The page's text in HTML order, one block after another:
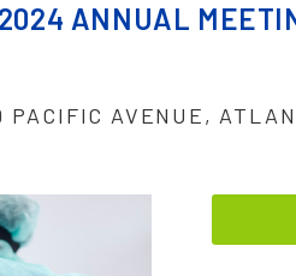
ANNUAL
AVENUE,